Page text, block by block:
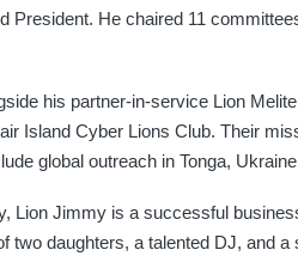
President. He chaired 11
his partner-in-service Lion
Island Cyber Lions Club. Their
global outreach in Tonga,
Lion Jimmy is a successful
two daughters, a talented DJ, and a